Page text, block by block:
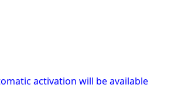
activation will be available